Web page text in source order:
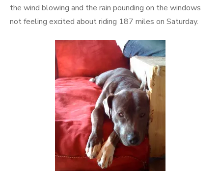
the wind blowing and the rain pounding on the windows
not feeling excited about riding 187 miles on Saturday.